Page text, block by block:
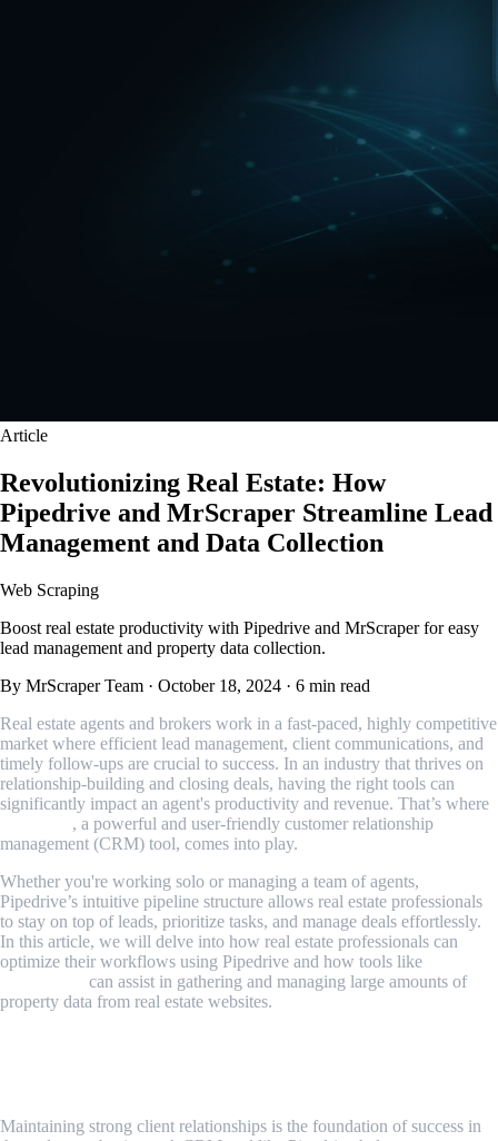
Article
Revolutionizing Real Estate: How
Pipedrive and MrScraper Streamline Lead
Management and Data Collection
Web Scraping
Boost real estate productivity with Pipedrive and MrScraper for easy
lead management and property data collection.
By MrScraper Team · October 18, 2024 · 6 min read
Real estate agents and brokers work in a fast-paced, highly competitive
market where efficient lead management, client communications, and
timely follow-ups are crucial to success. In an industry that thrives on
relationship-building and closing deals, having the right tools can
significantly impact an agent's productivity and revenue. That’s where
, a powerful and user-friendly customer relationship
management (CRM) tool, comes into play.
Whether you're working solo or managing a team of agents,
Pipedrive’s intuitive pipeline structure allows real estate professionals
to stay on top of leads, prioritize tasks, and manage deals effortlessly.
In this article, we will delve into how real estate professionals can
optimize their workflows using Pipedrive and how tools like
can assist in gathering and managing large amounts of
property data from real estate websites.
Maintaining strong client relationships is the foundation of success in